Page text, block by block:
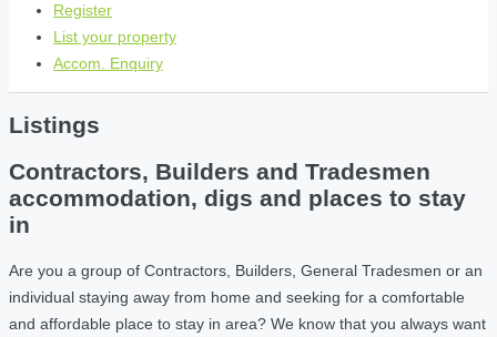
Register
List your property
Accom. Enquiry
Listings
Contractors, Builders and Tradesmen
accommodation, digs and places to stay
in
Are you a group of Contractors, Builders, General Tradesmen or an
individual staying away from home and seeking for a comfortable
and affordable place to stay in area? We know that you always want